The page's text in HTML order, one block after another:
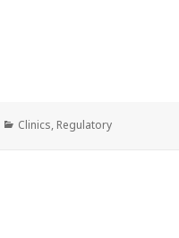
Categories
Clinics, Regulatory